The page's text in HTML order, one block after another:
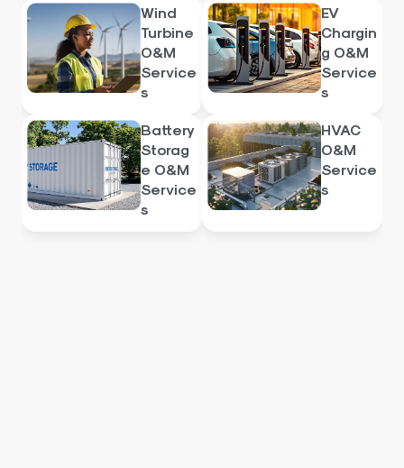
Wind
Turbine
O&M
Service
s
EV
Chargin
g O&M
Service
s
Battery
Storag
e O&M
Service
s
HVAC
O&M
Service
s